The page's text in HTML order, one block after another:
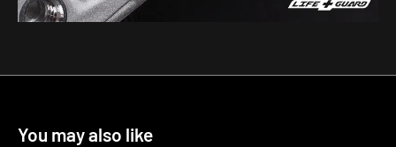
You may also like